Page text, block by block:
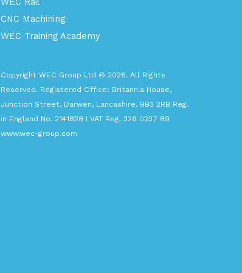
CNC Machining
WEC Training Academy
Copyright WEC Group Ltd © 2026. All Rights
Reserved. Registered Office: Britannia House,
Junction Street, Darwen, Lancashire, BB3 2RB Reg.
in England No. 2141828 I VAT Reg. 326 0237 89
www.wec-group.com